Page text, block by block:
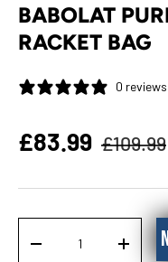
BABOLAT
RACKET BAG
0 reviews
Sale price
£83.99 Regular
£109.99
DECREASE QUANTITY